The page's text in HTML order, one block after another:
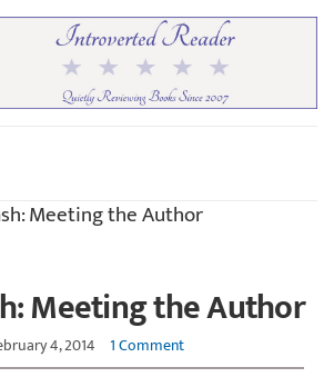
Meeting the Author
Meeting the Author
4, 2014 1 Comment